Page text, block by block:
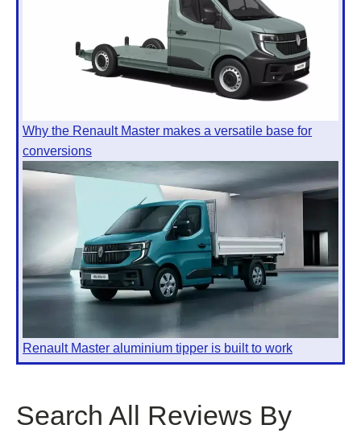
Why the Renault Master makes a versatile base for
conversions
Renault Master aluminium tipper is built to work
Search All Reviews By